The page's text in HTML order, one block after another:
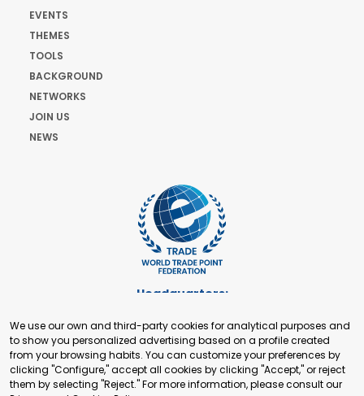
EVENTS
THEMES
TOOLS
BACKGROUND
NETWORKS
JOIN US
NEWS
Headquarters:
+41 22 321 93 88
secretariat@tradepoint.org
Secretariat Office:
Building 16-17, Area 3, Fangxingyuan. Fengtai District 100078
We use our own and third-party cookies for analytical purposes and
to show you personalized advertising based on a profile created
from your browsing habits. You can customize your preferences by
clicking "Configure," accept all cookies by clicking "Accept," or reject
them by selecting "Reject." For more information, please consult our